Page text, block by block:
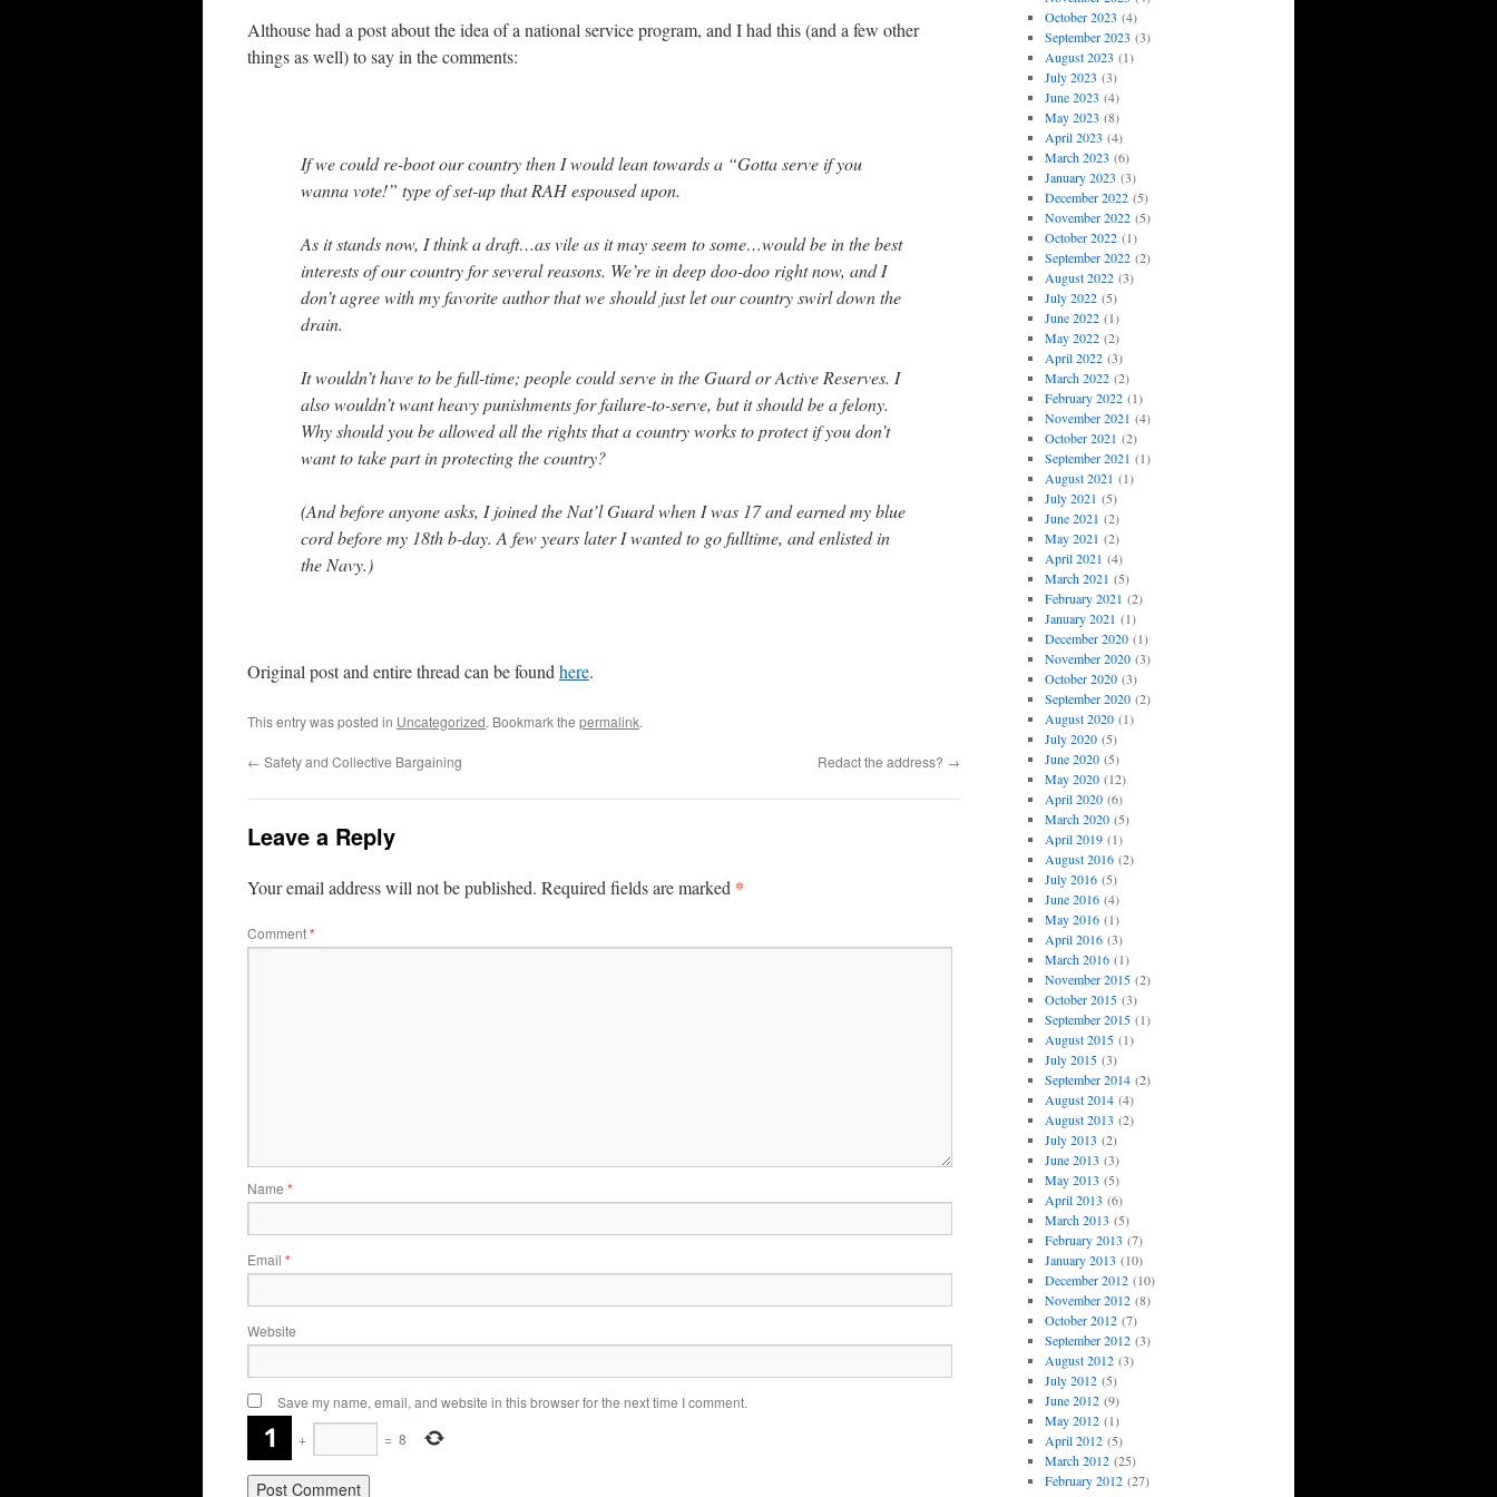
Althouse had a post about the idea of a national service program, and I had this (and a few other
things as well) to say in the comments:
If we could re-boot our country then I would lean towards a “Gotta serve if you
wanna vote!” type of set-up that RAH espoused upon.
As it stands now, I think a draft…as vile as it may seem to some…would be in the best
interests of our country for several reasons. We’re in deep doo-doo right now, and I
don’t agree with my favorite author that we should just let our country swirl down the
drain.
It wouldn’t have to be full-time; people could serve in the Guard or Active Reserves. I
also wouldn’t want heavy punishments for failure-to-serve, but it should be a felony.
Why should you be allowed all the rights that a country works to protect if you don’t
want to take part in protecting the country?
(And before anyone asks, I joined the Nat’l Guard when I was 17 and earned my blue
cord before my 18th b-day. A few years later I wanted to go fulltime, and enlisted in
the Navy.)
Original post and entire thread can be found here.
This entry was posted in Uncategorized. Bookmark the permalink.
← Safety and Collective Bargaining Redact the address? →
Leave a Reply
Your email address will not be published. Required fields are marked *
Comment*
Name *
Email *
Website
Save my name, email, and website in this browser for the next time I comment.
+
= 8
October 2023 (4)
September 2023 (3)
August 2023 (1)
July 2023 (3)
June 2023 (4)
May 2023 (8)
April 2023 (4)
March 2023 (6)
January 2023 (3)
December 2022(5)
November 2022(5)
October 2022(1)
September 2022(2)
August 2022(3)
July 2022(5)
June 2022(1)
May 2022(2)
April 2022(3)
March 2022(2)
February 2022(1)
November 2021 (4)
October 2021 (2)
September 2021 (1)
August 2021 (1)
July 2021 (5)
June 2021 (2)
May 2021 (2)
April 2021 (4)
March 2021 (5)
February 2021 (2)
January 2021 (1)
December 2020(1)
November 2020(3)
October 2020(3)
September 2020(2)
August 2020(1)
July 2020(5)
June 2020(5)
May 2020(12)
April 2020(6)
March 2020(5)
April 2019(1)
August 2016(2)
July 2016(5)
June 2016(4)
May 2016(1)
April 2016(3)
March 2016(1)
November 2015(2)
October 2015(3)
September 2015(1)
August 2015(1)
July 2015(3)
September 2014(2)
August 2014(4)
August 2013 (2)
July 2013 (2)
June 2013 (3)
May 2013 (5)
April 2013 (6)
March 2013 (5)
February 2013 (7)
January 2013 (10)
December 2012(10)
November 2012(8)
October 2012(7)
September 2012(3)
August 2012(3)
July 2012(5)
June 2012(9)
May 2012(1)
April 2012(5)
March 2012(25)
February 2012(27)